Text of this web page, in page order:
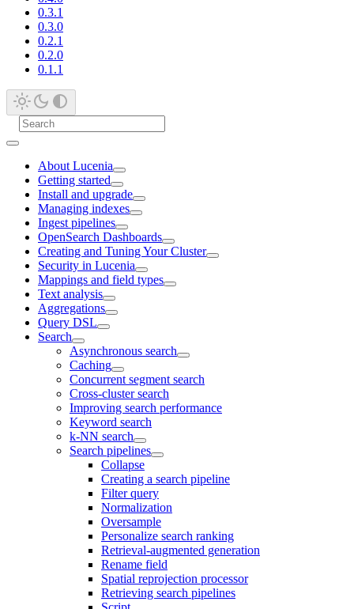
0.3.1
0.3.0
0.2.1
0.2.0
0.1.1
About Lucenia
Getting started
Install and upgrade
Managing indexes
Ingest pipelines
OpenSearch Dashboards
Creating and Tuning Your Cluster
Security in Lucenia
Mappings and field types
Text analysis
Aggregations
Query DSL
Search
Asynchronous search
Caching
Concurrent segment search
Cross-cluster search
Improving search performance
Keyword search
k-NN search
Search pipelines
Collapse
Creating a search pipeline
Filter query
Normalization
Oversample
Personalize search ranking
Retrieval-augmented generation
Rename field
Spatial reprojection processor
Retrieving search pipelines